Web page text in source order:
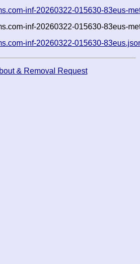
inf-20260322-015630-83eus-
inf-20260322-015630-83eus-
inf-20260322-015630-
& Removal Request